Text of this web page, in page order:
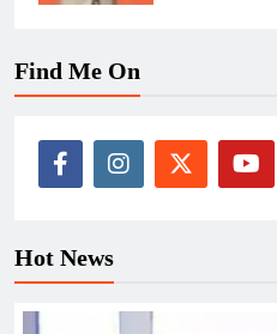
Find Me On
Hot News